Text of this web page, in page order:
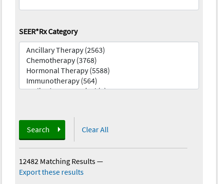
SEER*Rx Category
Search Clear All
12482 Matching Results—
Export these results